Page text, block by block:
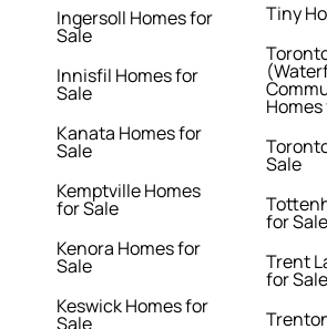
Ingersoll Homes for
Sale
Innisfil Homes for
Sale
Kanata Homes for
Sale
Kemptville Homes
for Sale
Kenora Homes for
Sale
Keswick Homes for
Sale
Tiny
Sale
for Sale
Trent
for Sale